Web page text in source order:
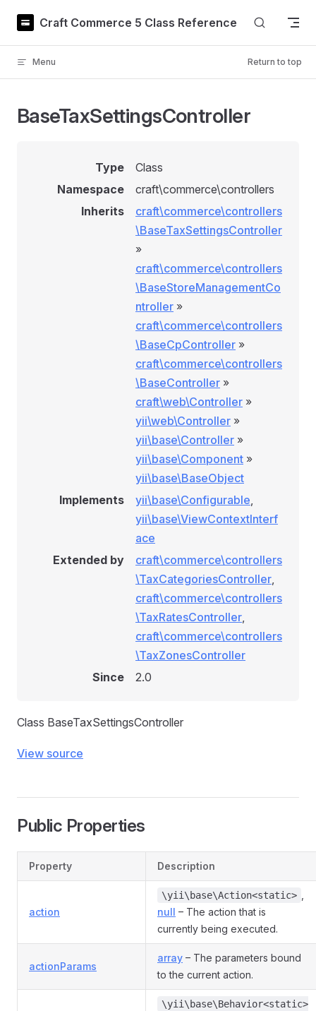
Skip to content
Craft Commerce 5 Class Reference
Menu Return to top
BaseTaxSettingsController
Type
Class
Namespace
craft\commerce\controllers
Inherits
craft\commerce\controllers
\BaseTaxSettingsController
»
craft\commerce\controllers
\BaseStoreManagementCo
ntroller »
craft\commerce\controllers
\BaseCpController »
craft\commerce\controllers
\BaseController »
craft\web\Controller »
yii\web\Controller »
yii\base\Controller »
yii\base\Component »
yii\base\BaseObject
Implements
yii\base\Configurable,
yii\base\ViewContextInterf
ace
Extended by
craft\commerce\controllers
\TaxCategoriesController,
craft\commerce\controllers
\TaxRatesController,
craft\commerce\controllers
\TaxZonesController
Since
2.0
Class BaseTaxSettingsController
View source
Public Properties
Property Description
action
\yii\base\Action<static>
null – The action that is
currently being executed.
actionParams
array – The parameters bound
to the current action.
\yii\base\Behavior<static>